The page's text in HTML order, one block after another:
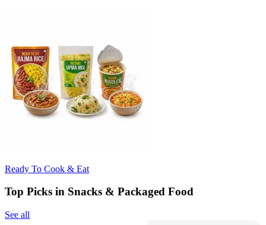
Ready To Cook & Eat
Top Picks in Snacks & Packaged Food
See all